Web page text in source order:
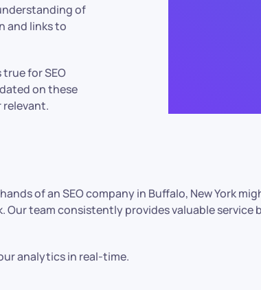
of
and links to
for SEO
on these
relevant.
of an SEO company in Buffalo, New York
team consistently provides valuable
analytics in real-time.